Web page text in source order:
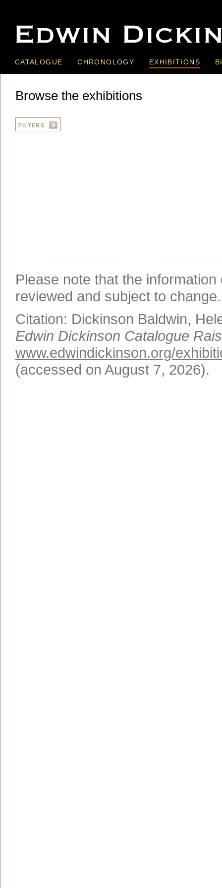
CATALOGUE CHRONOLOGY EXHIBITIONS
Browse the exhibitions
FILTERS
Please note that the
reviewed and subject to change.
Citation: Dickinson Baldwin,
Edwin Dickinson Catalogue
www.edwindickinson.org/
(accessed on August 7, 2026).